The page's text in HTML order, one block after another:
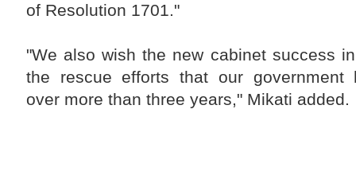
of Resolution 1701."
"We also wish the new cabinet success
the rescue efforts that our government
over more than three years," Mikati added.